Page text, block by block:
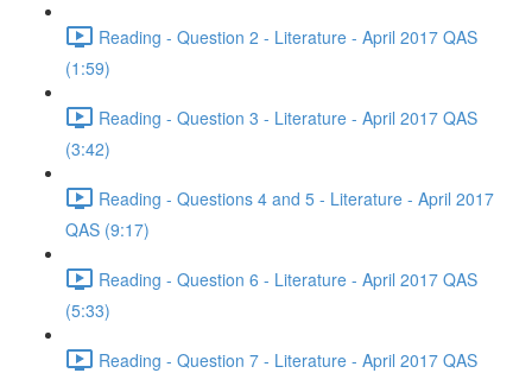
Reading - Question 2 - Literature - April 2017 QAS
(1:59)
Reading - Question 3 - Literature - April 2017 QAS
(3:42)
Reading - Questions 4 and 5 - Literature - April 2017
QAS (9:17)
Reading - Question 6 - Literature - April 2017 QAS
(5:33)
Reading - Question 7 - Literature - April 2017 QAS